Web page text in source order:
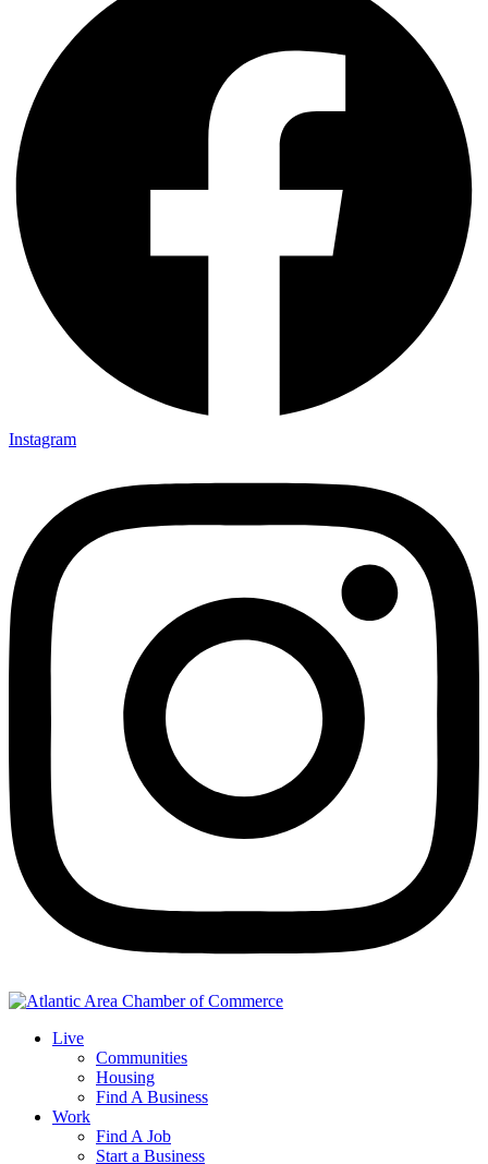
Instagram
Live
Communities
Housing
Find A Business
Work
Find A Job
Start a Business